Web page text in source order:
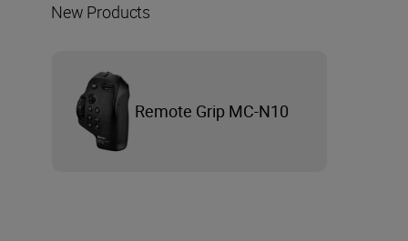
New Products
Remote Grip MC-N10